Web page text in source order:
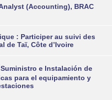
(Accounting), BRAC
: Participer au suivi des
de Taï, Côte d’Ivoire
e Instalación de
para el equipamiento y